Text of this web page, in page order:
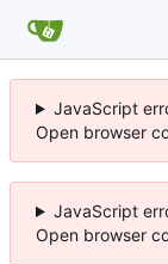
JavaScript
Open browser
JavaScript
Open browser